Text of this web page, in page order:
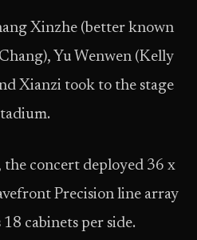
Xinzhe (better known
Yu Wenwen (Kelly
Xianzi took to the stage
the concert deployed 36 x
Precision line array
cabinets per side.